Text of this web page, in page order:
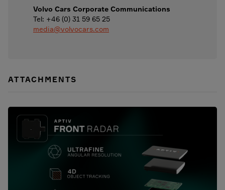
Volvo Cars Corporate Communications
Tel: +46 (0) 31 59 65 25
media@volvocars.com
ATTACHMENTS